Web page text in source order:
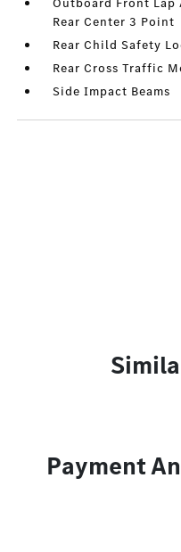
Outboard Front
Rear Center 3 Point
Rear Child Safety
Rear Cross Traffic
Side Impact Beams
Payment